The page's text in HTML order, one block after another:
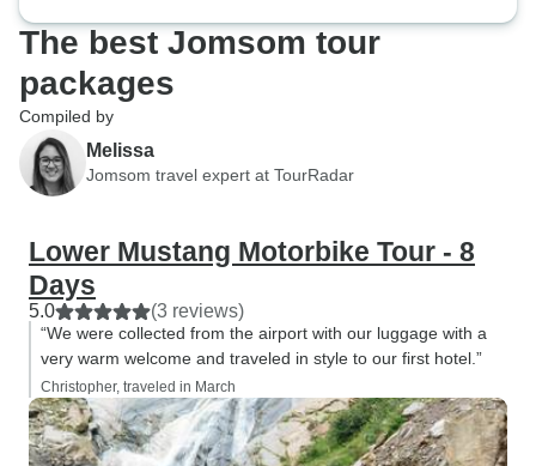
The best Jomsom tour
packages
Compiled by
Melissa
Jomsom travel expert at TourRadar
Lower Mustang Motorbike Tour - 8
Days
5.0 (3 reviews)
“We were collected from the airport with our luggage with a
very warm welcome and traveled in style to our first hotel.”
Christopher, traveled in March